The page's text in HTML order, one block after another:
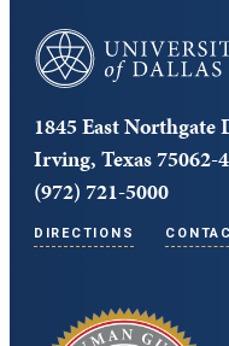
University of Dallas
1845 East Northgate
Irving, Texas 75062-
(972) 721-5000
DIRECTIONS